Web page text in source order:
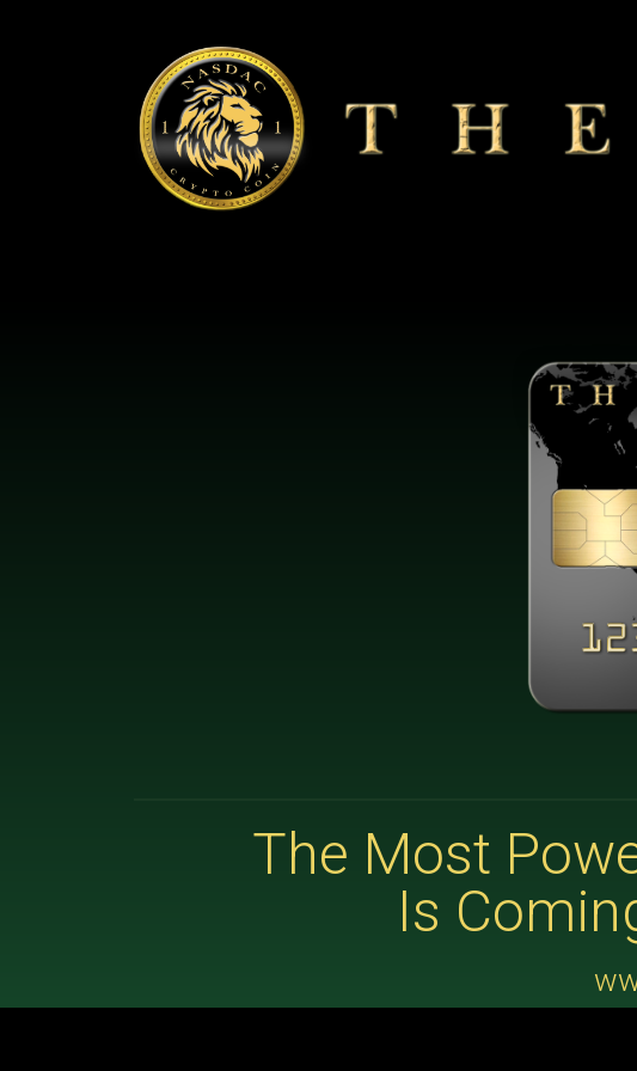
The Most
Is